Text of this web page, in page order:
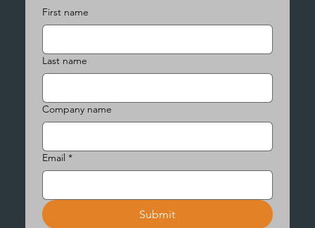
First name
Last name
Company name
Email *
Submit